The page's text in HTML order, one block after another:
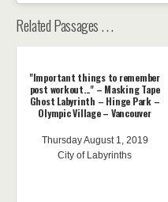
Related Passages . . .
"Important things to remember
post workout..." – Masking Tape
Ghost Labyrinth – Hinge Park –
Olympic Village – Vancouver
Thursday August 1, 2019
City of Labyrinths